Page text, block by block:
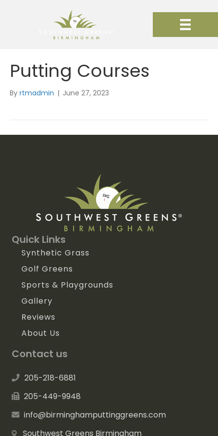
Putting Courses
By rtmadmin | June 27, 2023
Quick Links
Synthetic Grass
Golf Greens
Sports & Playgrounds
Gallery
Reviews
About Us
Contact us
205-218-6881
205-449-9948
info@birminghamputtinggreens.com
Southwest Greens Birmingham